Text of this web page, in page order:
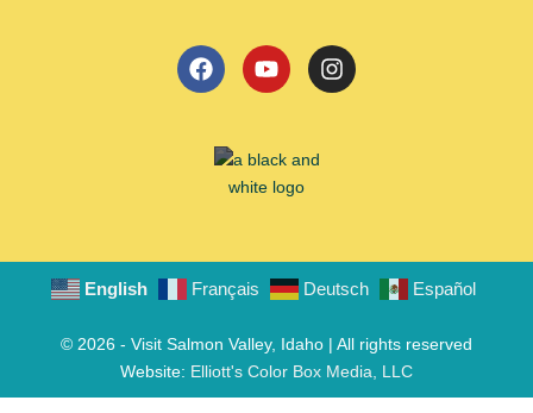
English Français Deutsch Español
© 2026 - Visit Salmon Valley, Idaho | All rights reserved
Website: Elliott's Color Box Media, LLC